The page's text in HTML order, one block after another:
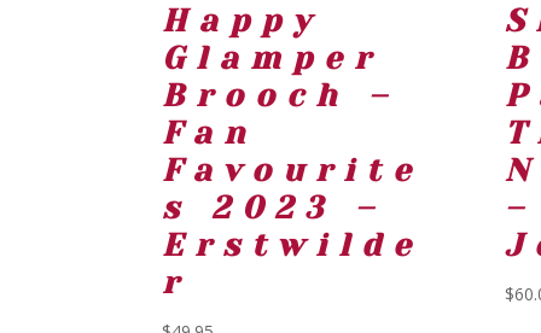
Happy
Glamper
Brooch –
Fan
Favourite
s 2023 –
Erstwilde
r
$